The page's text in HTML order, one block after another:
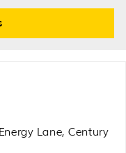
Lane, Century